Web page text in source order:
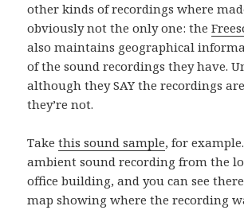
other kinds of recordings where
obviously not the only one: the
also maintains geographical
of the sound recordings they have.
although they SAY the recordings
they’re not.
Takethis sound sample, for
ambient sound recording from the
office building, and you can see
map showing where the recording